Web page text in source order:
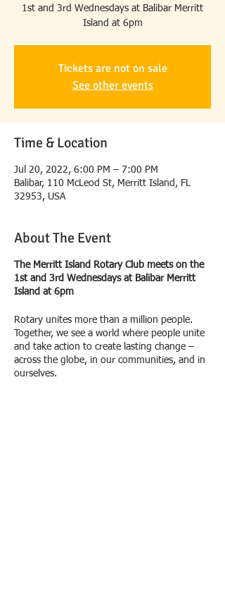
1st and 3rd Wednesdays at Balibar Merritt
Island at 6pm
Tickets are not on sale
See other events
Time & Location
Jul 20, 2022, 6:00 PM – 7:00 PM
Balibar, 110 McLeod St, Merritt Island, FL
32953, USA
About The Event
The Merritt Island Rotary Club meets on the
1st and 3rd Wednesdays at Balibar Merritt
Island at 6pm
Rotary unites more than a million people.
Together, we see a world where people unite
and take action to create lasting change –
across the globe, in our communities, and in
ourselves.